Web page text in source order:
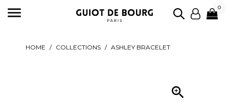
 0
HOME COLLECTIONS ASHLEY BRACELET
